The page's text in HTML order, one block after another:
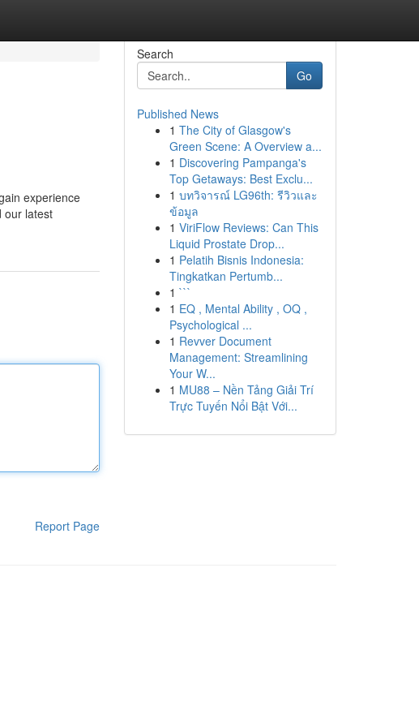
experience
our latest
Report Page
Search
Go
Published News
1 The City of Glasgow's
Green Scene: A Overview a...
1 Discovering Pampanga's
Top Getaways: Best Exclu...
1 บทวิจารณ์ LG96th: รีวิวและ
ข้อมูล
1 ViriFlow Reviews: Can This
Liquid Prostate Drop...
1 Pelatih Bisnis Indonesia:
Tingkatkan Pertumb...
1 ```
1 EQ , Mental Ability , OQ ,
Psychological ...
1 Revver Document
Management: Streamlining
Your W...
1 MU88 – Nền Tảng Giải Trí
Trực Tuyến Nổi Bật Với...